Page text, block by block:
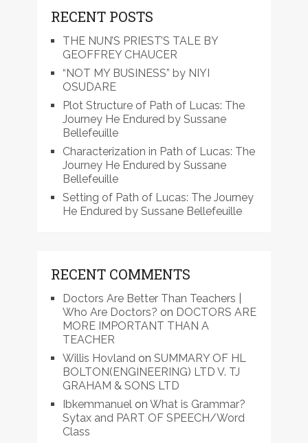
RECENT POSTS
THE NUN’S PRIEST’S TALE BY
GEOFFREY CHAUCER
“NOT MY BUSINESS” by NIYI
OSUDARE
Plot Structure of Path of Lucas: The
Journey He Endured by Sussane
Bellefeuille
Characterization in Path of Lucas: The
Journey He Endured by Sussane
Bellefeuille
Setting of Path of Lucas: The Journey
He Endured by Sussane Bellefeuille
RECENT COMMENTS
Doctors Are Better Than Teachers |
Who Are Doctors? on DOCTORS ARE
MORE IMPORTANT THAN A
TEACHER
Willis Hovlandon SUMMARY OF HL
BOLTON(ENGINEERING) LTD V. TJ
GRAHAM & SONS LTD
Ibkemmanuelon What is Grammar?
Sytax and PART OF SPEECH/Word
Class